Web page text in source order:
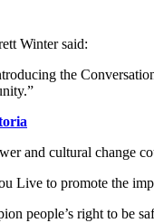
Winter said:
the
and cultural change
Live to promote the
people’s right to be